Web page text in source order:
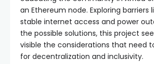
an Ethereum node. Exploring barriers
stable internet access and power
the possible solutions, this project
visible the considerations that need
for decentralization and inclusivity.